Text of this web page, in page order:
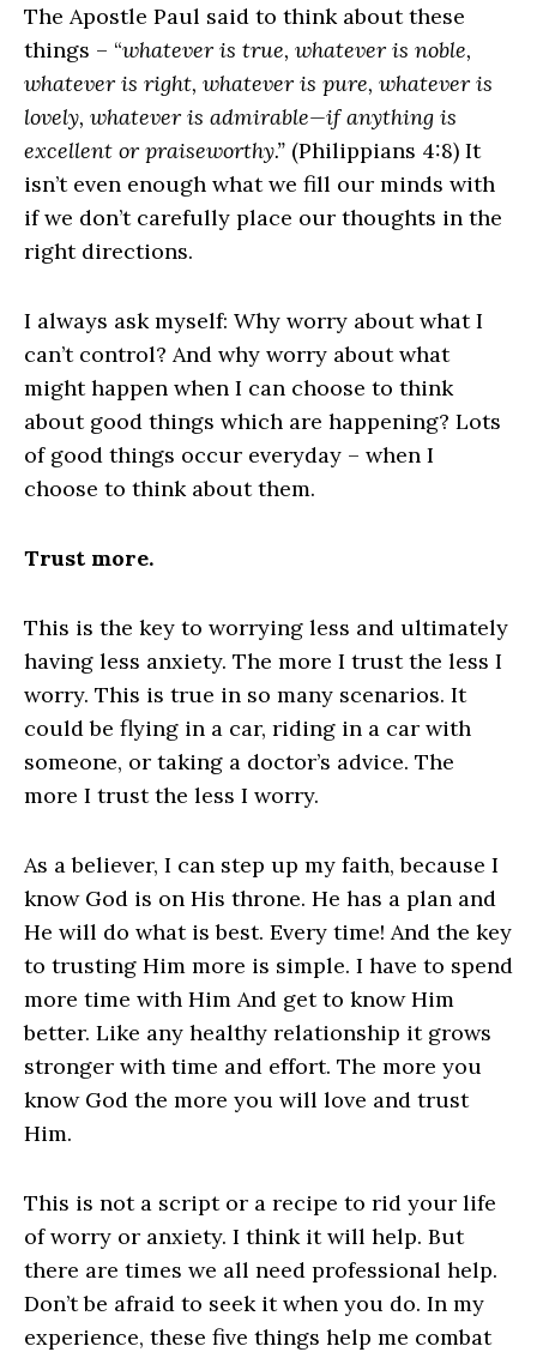
The Apostle Paul said to think about these
things – “whatever is true, whatever is noble,
whatever is right, whatever is pure, whatever is
lovely, whatever is admirable—if anything is
excellent or praiseworthy.” (Philippians 4:8) It
isn’t even enough what we fill our minds with
if we don’t carefully place our thoughts in the
right directions.
I always ask myself: Why worry about what I
can’t control? And why worry about what
might happen when I can choose to think
about good things which are happening? Lots
of good things occur everyday – when I
choose to think about them.
Trust more.
This is the key to worrying less and ultimately
having less anxiety. The more I trust the less I
worry. This is true in so many scenarios. It
could be flying in a car, riding in a car with
someone, or taking a doctor’s advice. The
more I trust the less I worry.
As a believer, I can step up my faith, because I
know God is on His throne. He has a plan and
He will do what is best. Every time! And the key
to trusting Him more is simple. I have to spend
more time with Him And get to know Him
better. Like any healthy relationship it grows
stronger with time and effort. The more you
know God the more you will love and trust
Him.
This is not a script or a recipe to rid your life
of worry or anxiety. I think it will help. But
there are times we all need professional help.
Don’t be afraid to seek it when you do. In my
experience, these five things help me combat